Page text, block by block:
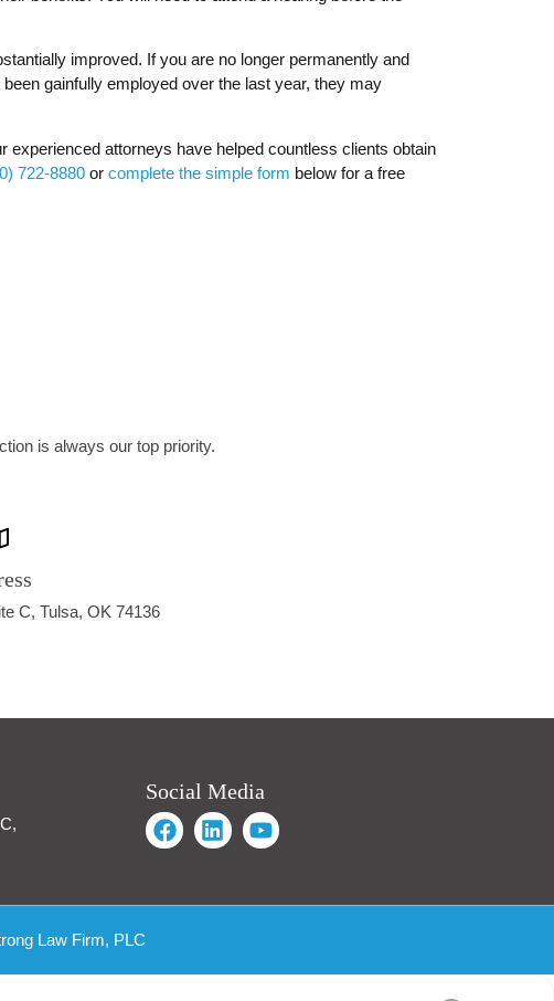
improved. If you are no longer permanently and
gainfully employed over the last year, they may
attorneys have helped countless clients obtain
722-8880 or complete the simple form below for a free
is always our top priority.
C, Tulsa, OK 74136
Social Media
Law Firm, PLC